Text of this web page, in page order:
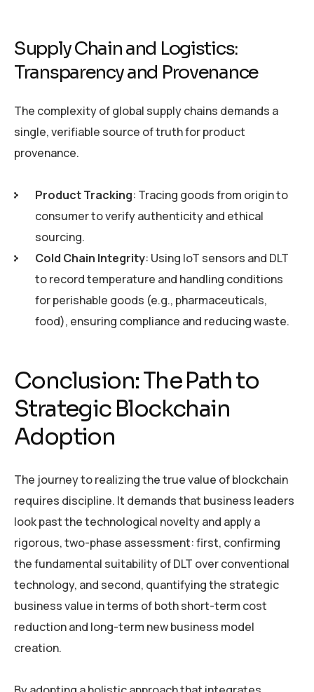
Supply Chain and Logistics:
Transparency and Provenance
The complexity of global supply chains demands a
single, verifiable source of truth for product
provenance.
Product Tracking: Tracing goods from origin to
consumer to verify authenticity and ethical
sourcing.
Cold Chain Integrity: Using IoT sensors and DLT
to record temperature and handling conditions
for perishable goods (e.g., pharmaceuticals,
food), ensuring compliance and reducing waste.
Conclusion: The Path to
Strategic Blockchain
Adoption
The journey to realizing the true value of blockchain
requires discipline. It demands that business leaders
look past the technological novelty and apply a
rigorous, two-phase assessment: first, confirming
the fundamental suitability of DLT over conventional
technology, and second, quantifying the strategic
business value in terms of both short-term cost
reduction and long-term new business model
creation.